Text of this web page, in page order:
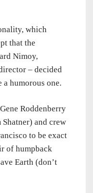
which
that the
Nimoy,
– decided
humorous one.
Roddenberry
and crew
to be exact
of humpback
Earth (don’t